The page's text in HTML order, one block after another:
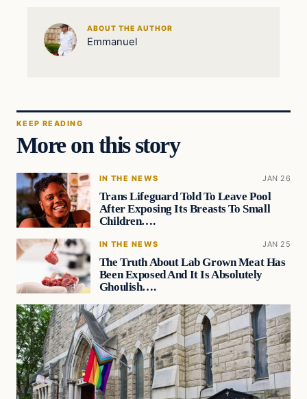
ABOUT THE AUTHOR
Emmanuel
KEEP READING
More on this story
IN THE NEWS JAN 26
Trans Lifeguard Told To Leave Pool
After Exposing Its Breasts To Small
Children….
IN THE NEWS JAN 25
The Truth About Lab Grown Meat Has
Been Exposed And It Is Absolutely
Ghoulish….